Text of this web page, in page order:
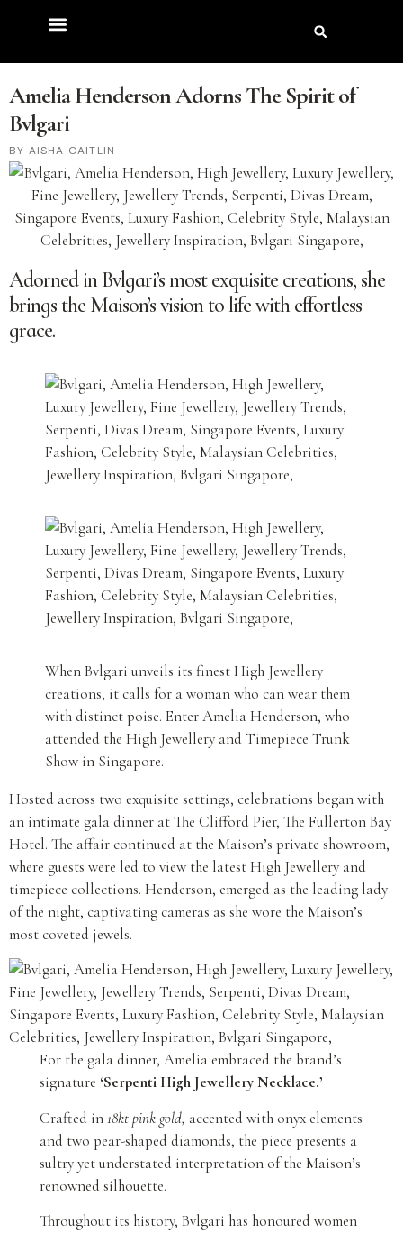
Amelia Henderson Adorns The Spirit of
Bvlgari
AISHA CAITLIN
Adorned in Bvlgari’s most exquisite creations, she
brings the Maison’s vision to life with effortless
grace.
When Bvlgari unveils its finest High Jewellery
creations, it calls for a woman who can wear them
with distinct poise. Enter Amelia Henderson, who
attended the High Jewellery and Timepiece Trunk
Show in Singapore.
Hosted across two exquisite settings, celebrations began with
an intimate gala dinner at The Clifford Pier, The Fullerton Bay
Hotel. The affair continued at the Maison’s private showroom,
where guests were led to view the latest High Jewellery and
timepiece collections. Henderson, emerged as the leading lady
of the night, captivating cameras as she wore the Maison’s
most coveted jewels.
For the gala dinner, Amelia embraced the brand’s
signature ‘Serpenti High Jewellery Necklace.’
Crafted in18kt pink gold, accented with onyx elements
and two pear-shaped diamonds, the piece presents a
sultry yet understated interpretation of the Maison’s
renowned silhouette.
Throughout its history, Bvlgari has honoured women